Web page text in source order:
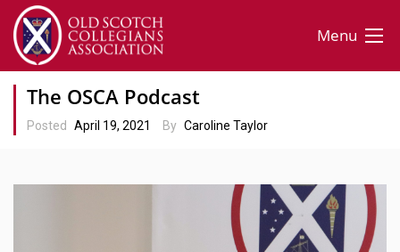
Menu
The OSCA Podcast
Posted April 19, 2021 By Caroline Taylor